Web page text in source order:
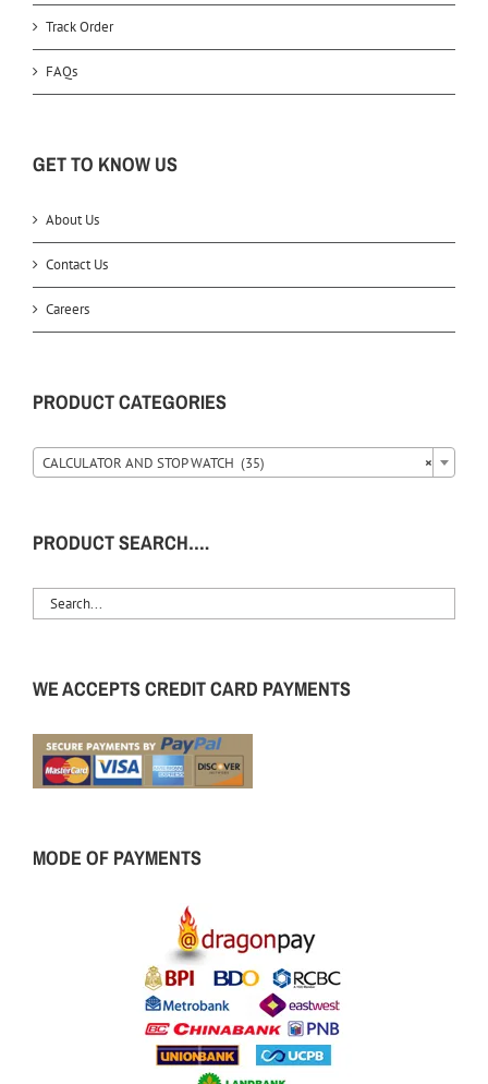
Track Order
FAQs
GET TO KNOW US
About Us
Contact Us
Careers
PRODUCT CATEGORIES
×
CALCULATOR AND STOP WATCH (35)
PRODUCT SEARCH….
WE ACCEPTS CREDIT CARD PAYMENTS
MODE OF PAYMENTS